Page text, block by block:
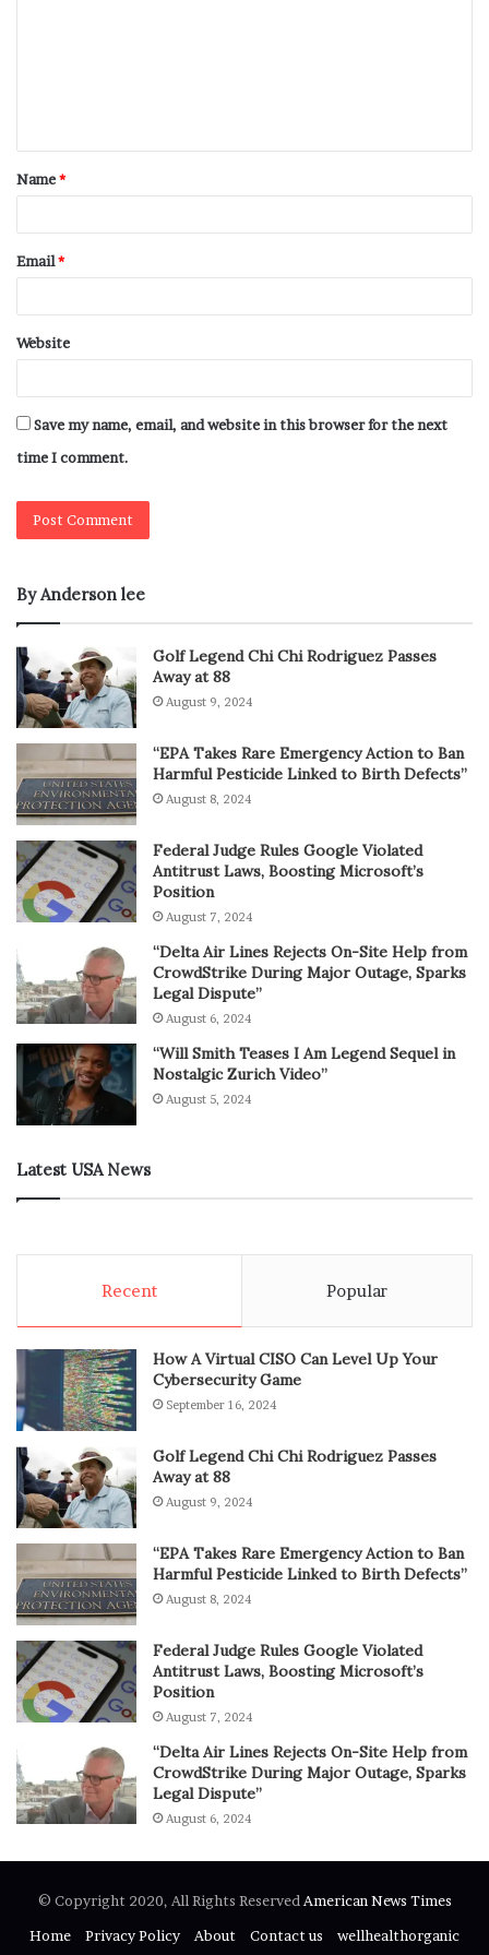
Name*
Email*
Website
Save my name, email, and website in this browser for the next
time I comment.
By Anderson lee
Golf Legend Chi Chi Rodriguez Passes
Away at 88
August 9, 2024
“EPA Takes Rare Emergency Action to Ban
Harmful Pesticide Linked to Birth Defects”
August 8, 2024
Federal Judge Rules Google Violated
Antitrust Laws, Boosting Microsoft’s
Position
August 7, 2024
“Delta Air Lines Rejects On-Site Help from
CrowdStrike During Major Outage, Sparks
Legal Dispute”
August 6, 2024
“Will Smith Teases I Am Legend Sequel in
Nostalgic Zurich Video”
August 5, 2024
Latest USA News
Recent Popular
How A Virtual CISO Can Level Up Your
Cybersecurity Game
September 16, 2024
Golf Legend Chi Chi Rodriguez Passes
Away at 88
August 9, 2024
“EPA Takes Rare Emergency Action to Ban
Harmful Pesticide Linked to Birth Defects”
August 8, 2024
Federal Judge Rules Google Violated
Antitrust Laws, Boosting Microsoft’s
Position
August 7, 2024
“Delta Air Lines Rejects On-Site Help from
CrowdStrike During Major Outage, Sparks
Legal Dispute”
August 6, 2024
© Copyright 2020, All Rights Reserved American News Times
Home
Privacy Policy About Contact us wellhealthorganic